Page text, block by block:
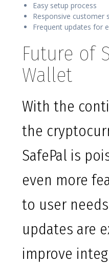
Easy setup process
Responsive customer
Frequent updates for
Future of
Wallet
With the
the
SafePal is
even more
to user
updates are
improve